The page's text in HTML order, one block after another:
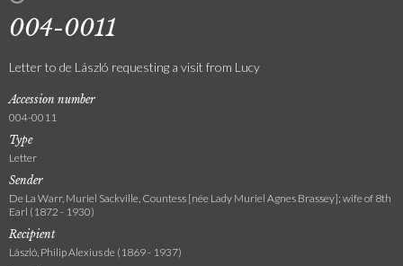
004-0011
Letter to de László requesting a visit from Lucy
Accession number
004-0011
Type
Letter
Sender
De La Warr, Muriel Sackville, Countess [née Lady Muriel Agnes Brassey]; wife of 8th
Earl (1872 - 1930)
Recipient
László, Philip Alexius de (1869 - 1937)